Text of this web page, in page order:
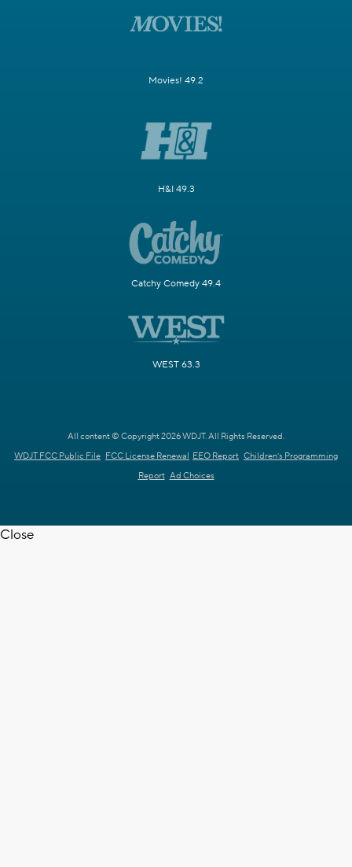
Movies! 49.2
H&I 49.3
Catchy Comedy 49.4
WEST 63.3
All content © Copyright 2026 WDJT. All Rights Reserved.
WDJT FCC Public File FCC License Renewal EEO Report Children's Programming
Report Ad Choices
Close